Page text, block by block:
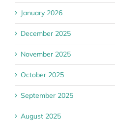
January 2026
December 2025
November 2025
October 2025
September 2025
August 2025